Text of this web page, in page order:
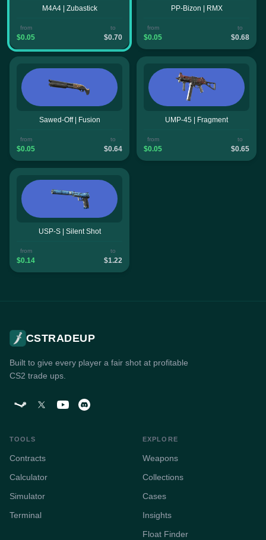
M4A4 | Zubastick
from
$0.05
to
$0.70
PP-Bizon | RMX
from
$0.05
to
$0.68
Sawed-Off | Fusion
from
$0.05
to
$0.64
UMP-45 | Fragment
from
$0.05
to
$0.65
USP-S | Silent Shot
from
$0.14
to
$1.22
CSTRADEUP
Built to give every player a fair shot at profitable
CS2 trade ups.
TOOLS
Contracts
Calculator
Simulator
Terminal
EXPLORE
Weapons
Collections
Cases
Insights
Float Finder